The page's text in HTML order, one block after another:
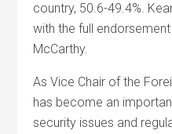
country, 50.6-49.4%.
with the full
McCarthy.
As Vice Chair of the
has become an
security issues and